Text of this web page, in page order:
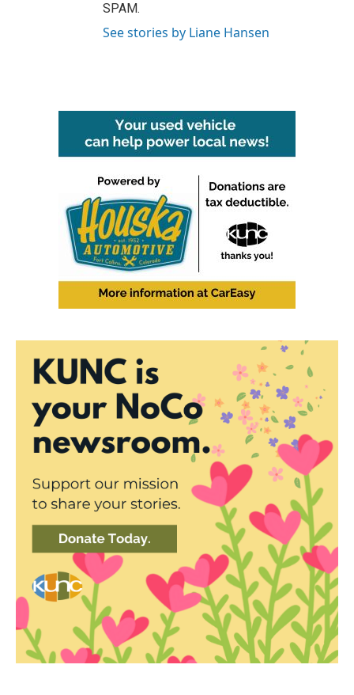
SPAM.
See stories by Liane Hansen